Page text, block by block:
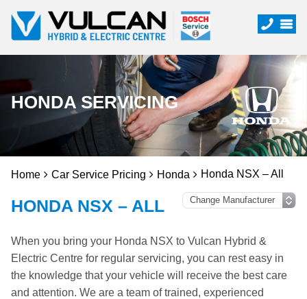
HONDA SERVICING
Home Car Service Pricing Honda Honda NSX – All
HONDA NSX – ALL
When you bring your Honda NSX to Vulcan Hybrid &
Electric Centre for regular servicing, you can rest easy in
the knowledge that your vehicle will receive the best care
and attention. We are a team of trained, experienced